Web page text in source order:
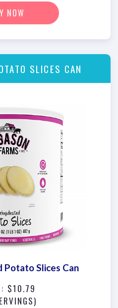
NOW
SLICES CAN
Potato Slices Can
$10.79